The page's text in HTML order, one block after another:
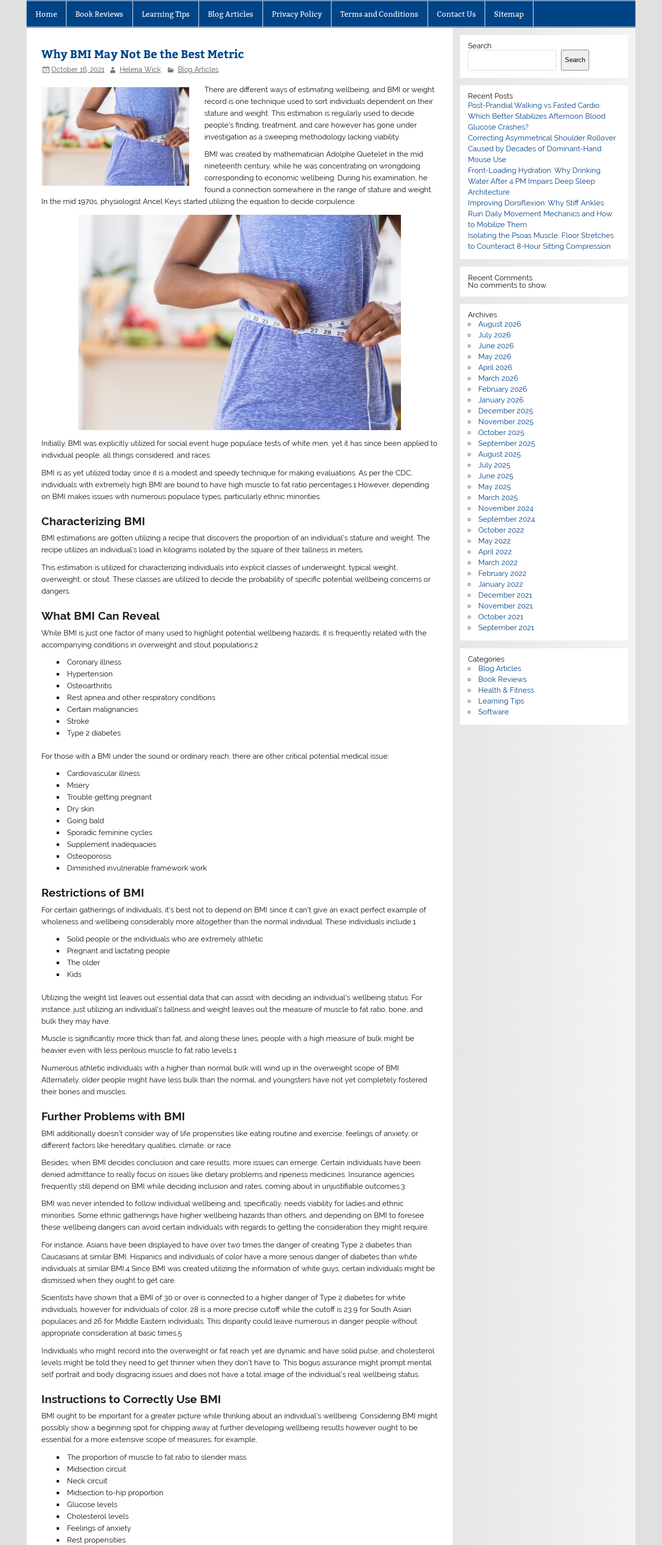
Home Book Reviews Learning Tips Blog Articles Privacy Policy Terms and Conditions Contact Us Sitemap
Why BMI May Not Be the Best Metric
October 16, 2021 Helena Wick Blog Articles
There are different ways of estimating wellbeing, and BMI or weight
record is one technique used to sort individuals dependent on their
stature and weight. This estimation is regularly used to decide
people’s finding, treatment, and care however has gone under
investigation as a sweeping methodology lacking viability.
BMI was created by mathematician Adolphe Quetelet in the mid
nineteenth century, while he was concentrating on wrongdoing
corresponding to economic wellbeing. During his examination, he
found a connection somewhere in the range of stature and weight.
In the mid 1970s, physiologist Ancel Keys started utilizing the equation to decide corpulence.
Initially, BMI was explicitly utilized for social event huge populace tests of white men, yet it has since been applied to
individual people, all things considered, and races.
BMI is as yet utilized today since it is a modest and speedy technique for making evaluations. As per the CDC,
individuals with extremely high BMI are bound to have high muscle to fat ratio percentages.1 However, depending
on BMI makes issues with numerous populace types, particularly ethnic minorities.
Characterizing BMI
BMI estimations are gotten utilizing a recipe that discovers the proportion of an individual’s stature and weight. The
recipe utilizes an individual’s load in kilograms isolated by the square of their tallness in meters.
This estimation is utilized for characterizing individuals into explicit classes of underweight, typical weight,
overweight, or stout. These classes are utilized to decide the probability of specific potential wellbeing concerns or
dangers.
What BMI Can Reveal
While BMI is just one factor of many used to highlight potential wellbeing hazards, it is frequently related with the
accompanying conditions in overweight and stout populations:2
Coronary illness
Hypertension
Osteoarthritis
Rest apnea and other respiratory conditions
Certain malignancies
Stroke
Type 2 diabetes
For those with a BMI under the sound or ordinary reach, there are other critical potential medical issue:
Cardiovascular illness
Misery
Trouble getting pregnant
Dry skin
Going bald
Sporadic feminine cycles
Supplement inadequacies
Osteoporosis
Diminished invulnerable framework work
Restrictions of BMI
For certain gatherings of individuals, it’s best not to depend on BMI since it can’t give an exact perfect example of
wholeness and wellbeing considerably more altogether than the normal individual. These individuals include:1
Solid people or the individuals who are extremely athletic
Pregnant and lactating people
The older
Kids
Utilizing the weight list leaves out essential data that can assist with deciding an individual’s wellbeing status. For
instance, just utilizing an individual’s tallness and weight leaves out the measure of muscle to fat ratio, bone, and
bulk they may have.
Muscle is significantly more thick than fat, and along these lines, people with a high measure of bulk might be
heavier even with less perilous muscle to fat ratio levels.1
Numerous athletic individuals with a higher than normal bulk will wind up in the overweight scope of BMI.
Alternately, older people might have less bulk than the normal, and youngsters have not yet completely fostered
their bones and muscles.
Further Problems with BMI
BMI additionally doesn’t consider way of life propensities like eating routine and exercise, feelings of anxiety, or
different factors like hereditary qualities, climate, or race.
Besides, when BMI decides conclusion and care results, more issues can emerge. Certain individuals have been
denied admittance to really focus on issues like dietary problems and ripeness medicines. Insurance agencies
frequently still depend on BMI while deciding inclusion and rates, coming about in unjustifiable outcomes.3
BMI was never intended to follow individual wellbeing and, specifically, needs viability for ladies and ethnic
minorities. Some ethnic gatherings have higher wellbeing hazards than others, and depending on BMI to foresee
these wellbeing dangers can avoid certain individuals with regards to getting the consideration they might require.
For instance, Asians have been displayed to have over two times the danger of creating Type 2 diabetes than
Caucasians at similar BMI. Hispanics and individuals of color have a more serious danger of diabetes than white
individuals at similar BMI.4 Since BMI was created utilizing the information of white guys, certain individuals might be
dismissed when they ought to get care.
Scientists have shown that a BMI of 30 or over is connected to a higher danger of Type 2 diabetes for white
individuals, however for individuals of color, 28 is a more precise cutoff while the cutoff is 23.9 for South Asian
populaces and 26 for Middle Eastern individuals. This disparity could leave numerous in danger people without
appropriate consideration at basic times.5
Individuals who might record into the overweight or fat reach yet are dynamic and have solid pulse, and cholesterol
levels might be told they need to get thinner when they don’t have to. This bogus assurance might prompt mental
self portrait and body disgracing issues and does not have a total image of the individual’s real wellbeing status.
Instructions to Correctly Use BMI
BMI ought to be important for a greater picture while thinking about an individual’s wellbeing. Considering BMI might
possibly show a beginning spot for chipping away at further developing wellbeing results however ought to be
essential for a more extensive scope of measures, for example,
The proportion of muscle to fat ratio to slender mass
Midsection circuit
Neck circuit
Midsection to-hip proportion
Glucose levels
Cholesterol levels
Feelings of anxiety
Rest propensities
Search
Search
Recent Posts
Post-Prandial Walking vs Fasted Cardio:
Which Better Stabilizes Afternoon Blood
Glucose Crashes?
Correcting Asymmetrical Shoulder Rollover
Caused by Decades of Dominant-Hand
Mouse Use
Front-Loading Hydration: Why Drinking
Water After 4 PM Impairs Deep Sleep
Architecture
Improving Dorsiflexion: Why Stiff Ankles
Ruin Daily Movement Mechanics and How
to Mobilize Them
Isolating the Psoas Muscle: Floor Stretches
to Counteract 8-Hour Sitting Compression
Recent Comments
No comments to show.
Archives
August 2026
July 2026
June 2026
May 2026
April 2026
March 2026
February 2026
January 2026
December 2025
November 2025
October 2025
September 2025
August 2025
July 2025
June 2025
May 2025
March 2025
November 2024
September 2024
October 2022
May 2022
April 2022
March 2022
February 2022
January 2022
December 2021
November 2021
October 2021
September 2021
Categories
Blog Articles
Book Reviews
Health & Fitness
Learning Tips
Software